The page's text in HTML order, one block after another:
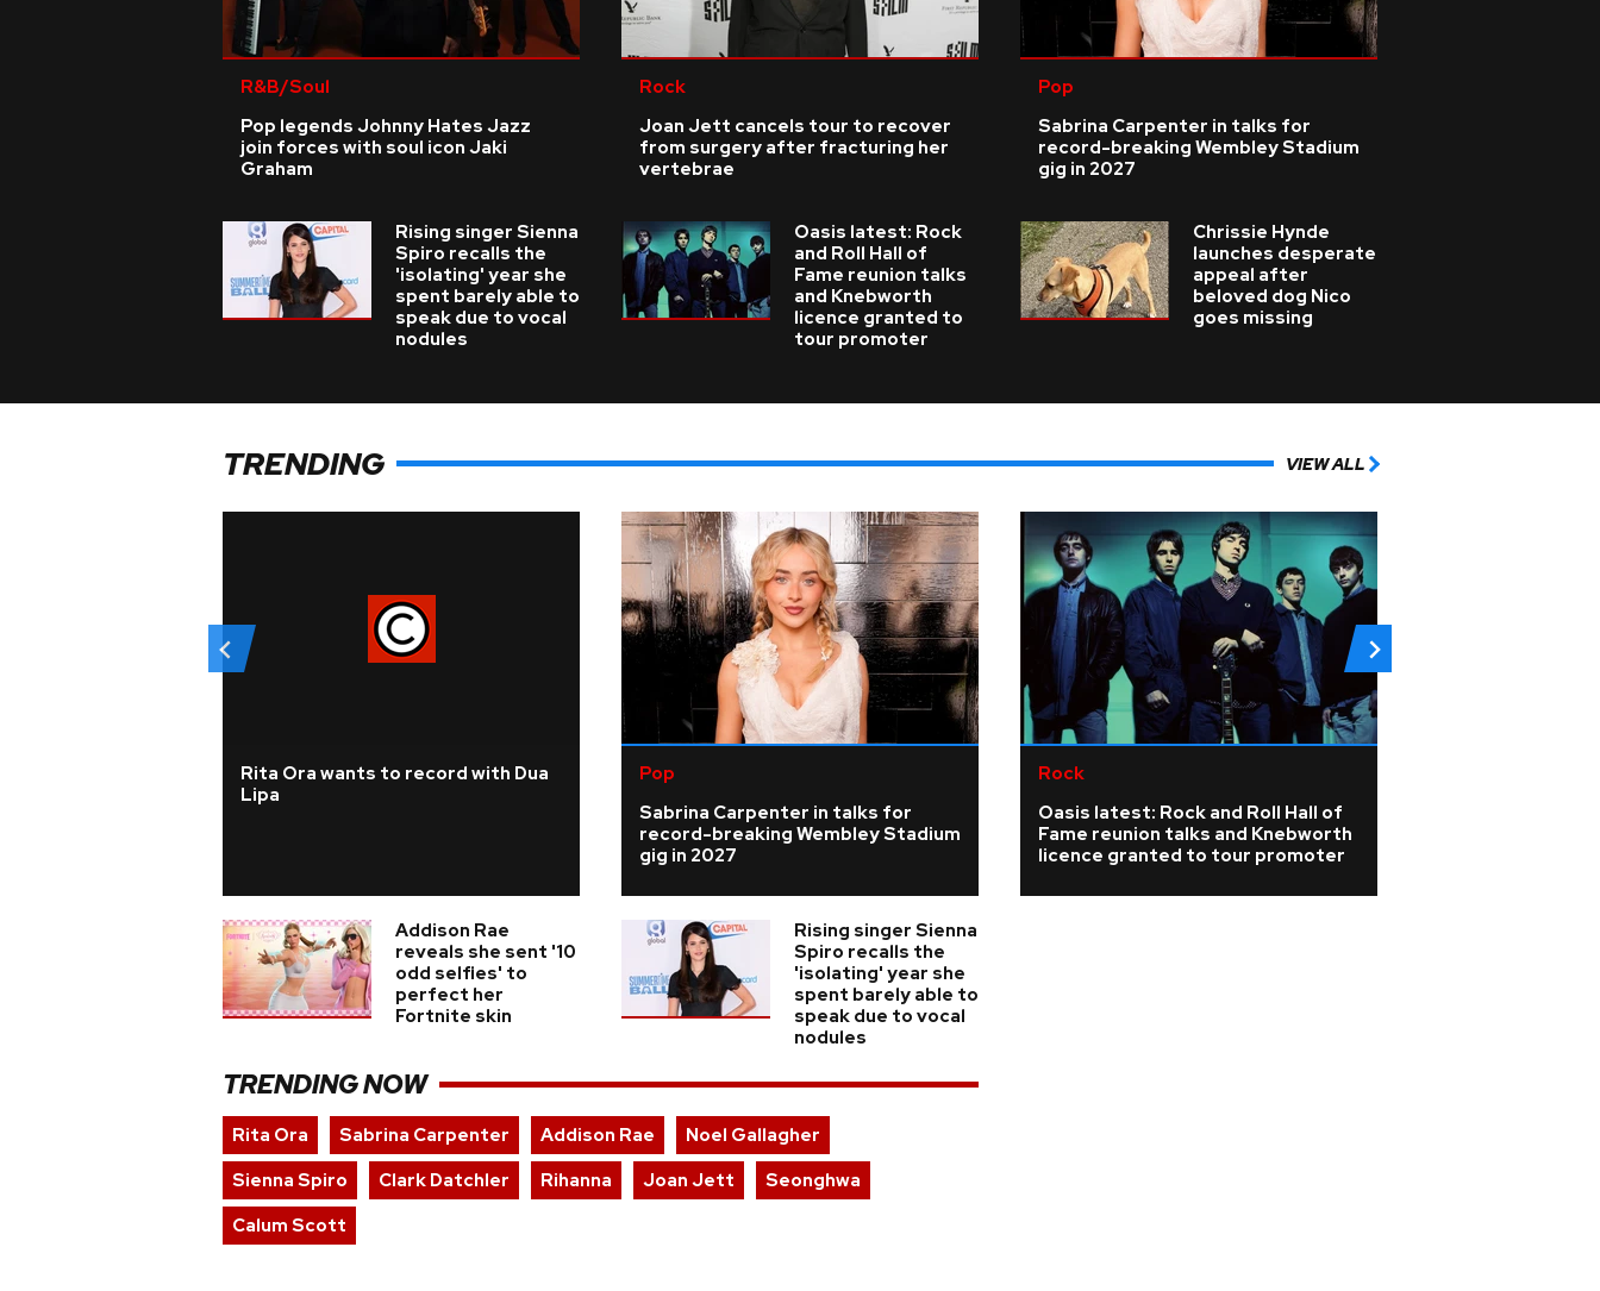
R&B/Soul
Pop legends Johnny Hates Jazz
join forces with soul icon Jaki
Graham
Rock
Joan Jett cancels tour to recover
from surgery after fracturing her
vertebrae
Pop
Sabrina Carpenter in talks for
record-breaking Wembley Stadium
gig in 2027
Rising singer Sienna
Spiro recalls the
'isolating' year she
spent barely able to
speak due to vocal
nodules
Oasis latest: Rock
and Roll Hall of
Fame reunion talks
and Knebworth
licence granted to
tour promoter
Chrissie Hynde
launches desperate
appeal after
beloved dog Nico
goes missing
TRENDING VIEW ALL
Rita Ora wants to record with Dua
Lipa
Pop
Sabrina Carpenter in talks for
record-breaking Wembley Stadium
gig in 2027
Rock
Oasis latest: Rock and Roll Hall of
Fame reunion talks and Knebworth
licence granted to tour promoter
Addison Rae
reveals she sent '10
odd selfies' to
perfect her
Fortnite skin
Rising singer Sienna
Spiro recalls the
'isolating' year she
spent barely able to
speak due to vocal
nodules
TRENDING NOW
Rita Ora Sabrina Carpenter Addison Rae
Noel Gallagher
Sienna Spiro
Clark Datchler Rihanna Joan Jett
Seonghwa
Calum Scott